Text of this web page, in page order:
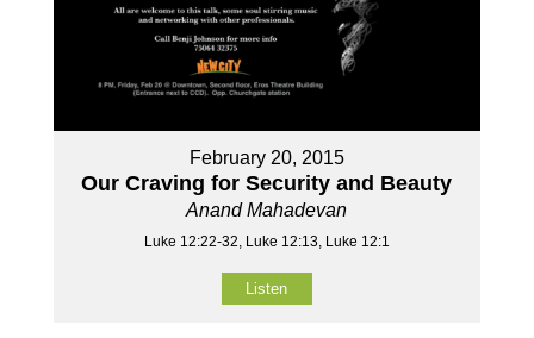
February 20, 2015
Our Craving for Security and Beauty
Anand Mahadevan
Luke 12:22-32, Luke 12:13, Luke 12:1
Listen